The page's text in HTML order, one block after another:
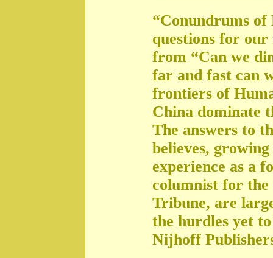
“Conundrums of
questions for
from “Can we
far and fast can
frontiers of
China dominate
The answers to
believes,
experience as a
columnist for
Tribune, are
the hurdles yet
Nijhoff